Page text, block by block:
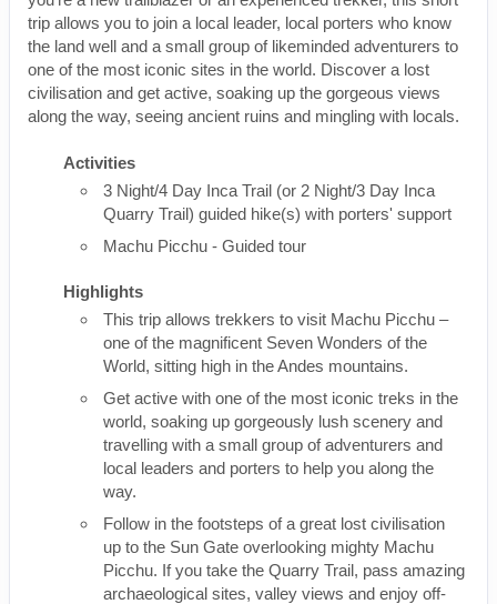
trip allows you to join a local leader, local porters who know
the land well and a small group of likeminded adventurers to
one of the most iconic sites in the world. Discover a lost
civilisation and get active, soaking up the gorgeous views
along the way, seeing ancient ruins and mingling with locals.
Activities
3 Night/4 Day Inca Trail (or 2 Night/3 Day Inca
Quarry Trail) guided hike(s) with porters' support
Machu Picchu - Guided tour
Highlights
This trip allows trekkers to visit Machu Picchu –
one of the magnificent Seven Wonders of the
World, sitting high in the Andes mountains.
Get active with one of the most iconic treks in the
world, soaking up gorgeously lush scenery and
travelling with a small group of adventurers and
local leaders and porters to help you along the
way.
Follow in the footsteps of a great lost civilisation
up to the Sun Gate overlooking mighty Machu
Picchu. If you take the Quarry Trail, pass amazing
archaeological sites, valley views and enjoy off-